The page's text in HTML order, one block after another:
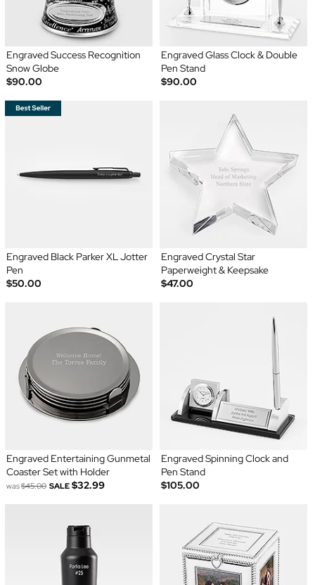
Engraved Success Recognition
Snow Globe
$90.00
Engraved Glass Clock & Double
Pen Stand
$90.00
Engraved Black Parker XL Jotter
Pen
$50.00
Engraved Crystal Star
Paperweight & Keepsake
$47.00
Engraved Entertaining Gunmetal
Coaster Set with Holder
was$45.00 SALE $32.99
Engraved Spinning Clock and
Pen Stand
$105.00